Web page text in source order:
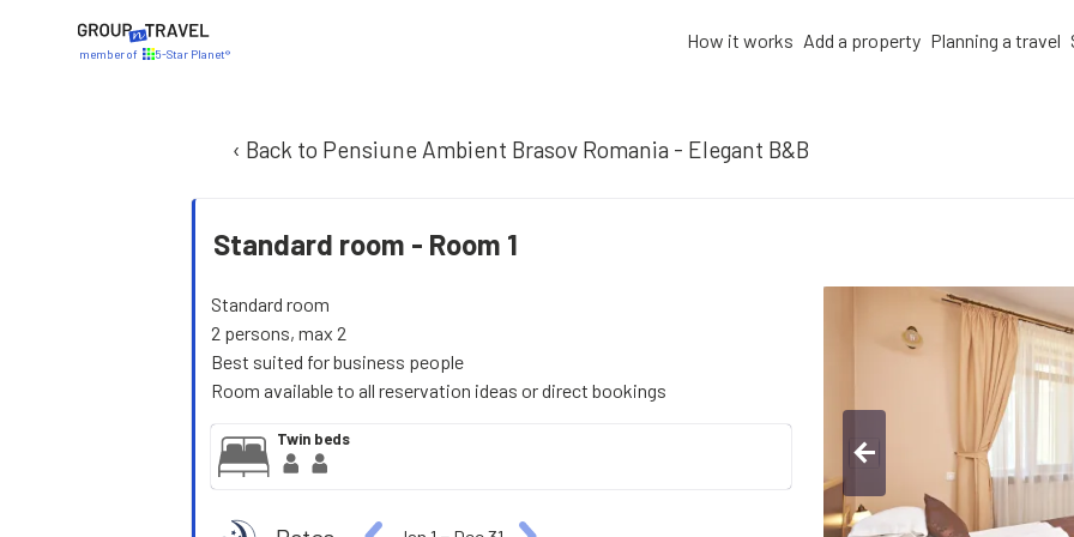
member of 5-Star Planet®
How it works Add a property Planning a travel
‹ Back to Pensiune Ambient Brasov Romania - Elegant B&B
Standard room - Room 1
Standard room
2 persons, max 2
Best suited for business people
Room available to all reservation ideas or direct bookings
Twin beds arrow_back